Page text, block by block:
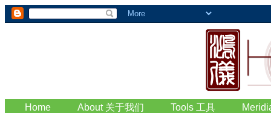
Home About 关于我们 Tools 工具